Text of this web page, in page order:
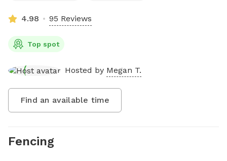
4.98 95 Reviews
Top spot
Hosted by Megan T.
Find an available time
Fencing